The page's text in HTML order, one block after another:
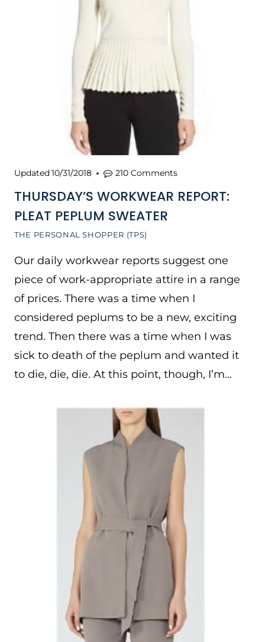
THE PERSONAL SHOPPER (TPS)
THURSDAY’S WORKWEAR REPORT:
PLEAT PEPLUM SWEATER
Updated10/31/2018 210 Comments
Our daily workwear reports suggest one
piece of work-appropriate attire in a range
of prices. There was a time when I
considered peplums to be a new, exciting
trend. Then there was a time when I was
sick to death of the peplum and wanted it
to die, die, die. At this point, though, I’m…